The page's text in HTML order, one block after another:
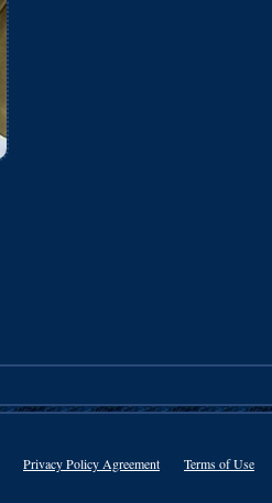
Privacy Policy Agreement Terms of Use